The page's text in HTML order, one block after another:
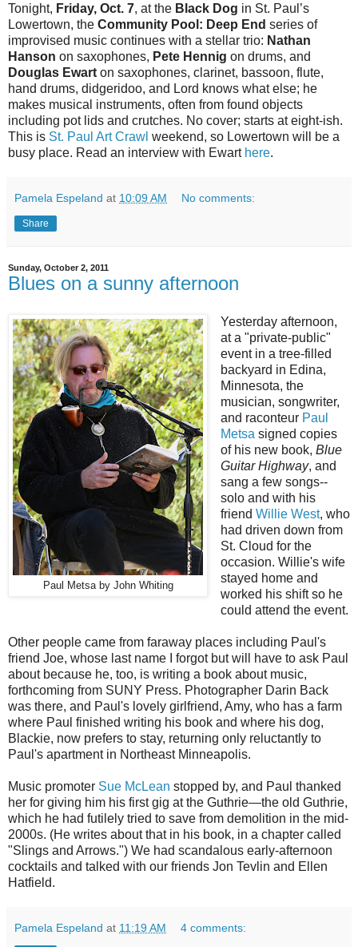
Tonight, Friday, Oct. 7, at the Black Dog in St. Paul’s
Lowertown, the Community Pool: Deep End series of
improvised music continues with a stellar trio: Nathan
Hanson on saxophones, Pete Hennig on drums, and
Douglas Ewart on saxophones, clarinet, bassoon, flute,
hand drums, didgeridoo, and Lord knows what else; he
makes musical instruments, often from found objects
including pot lids and crutches. No cover; starts at eight-ish.
This is St. Paul Art Crawl weekend, so Lowertown will be a
busy place. Read an interview with Ewart here.
Pamela Espeland at 10:09 AM No comments:
Share
Sunday, October 2, 2011
Blues on a sunny afternoon
Paul Metsa by John Whiting
Yesterday afternoon,
at a "private-public"
event in a tree-filled
backyard in Edina,
Minnesota, the
musician, songwriter,
and raconteur Paul
Metsa signed copies
of his new book, Blue
Guitar Highway, and
sang a few songs--
solo and with his
friend Willie West, who
had driven down from
St. Cloud for the
occasion. Willie's wife
stayed home and
worked his shift so he
could attend the event.
Other people came from faraway places including Paul's
friend Joe, whose last name I forgot but will have to ask Paul
about because he, too, is writing a book about music,
forthcoming from SUNY Press. Photographer Darin Back
was there, and Paul's lovely girlfriend, Amy, who has a farm
where Paul finished writing his book and where his dog,
Blackie, now prefers to stay, returning only reluctantly to
Paul's apartment in Northeast Minneapolis.
Music promoter Sue McLean stopped by, and Paul thanked
her for giving him his first gig at the Guthrie—the old Guthrie,
which he had futilely tried to save from demolition in the mid-
2000s. (He writes about that in his book, in a chapter called
"Slings and Arrows.") We had scandalous early-afternoon
cocktails and talked with our friends Jon Tevlin and Ellen
Hatfield.
Pamela Espeland at 11:19 AM 4 comments: